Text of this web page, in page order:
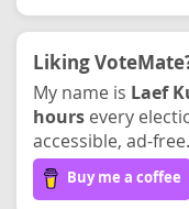
Liking
My name is Laef
hours every
accessible, ad-free.
Buy me a coffee